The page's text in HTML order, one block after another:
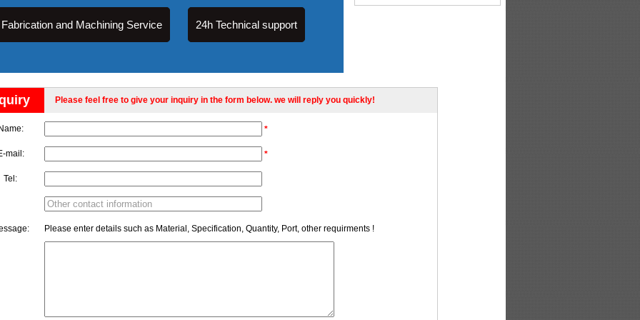
Fabrication and Machining Service 24h Technical support
Please feel free to give your inquiry in the form below. we will reply you quickly!
*
mail: *
Tel:
Please enter details such as Material, Specification, Quantity, Port, other requirments !